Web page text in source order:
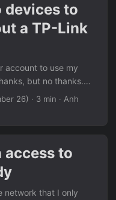
devices to
a TP-Link
account to use my
but no thanks.
Wi-Fi network without
post assumes you
Some devices
not. Scan for Wi-Fi
26) · 3 min · Anh
access to
network that I only